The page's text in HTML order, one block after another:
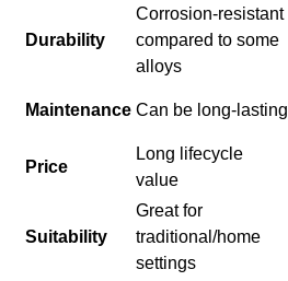
Durability
Corrosion-resistant
compared to some
alloys
Maintenance Can be long-lasting
Price
Long lifecycle
value
Suitability
Great for
traditional/home
settings